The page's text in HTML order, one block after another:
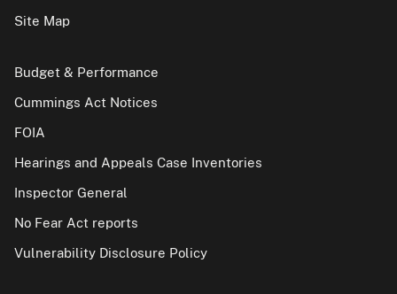
Site Map
Budget & Performance
Cummings Act Notices
FOIA
Hearings and Appeals Case Inventories
Inspector General
No Fear Act reports
Vulnerability Disclosure Policy